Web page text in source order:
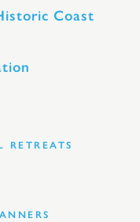
Coast
RETREATS